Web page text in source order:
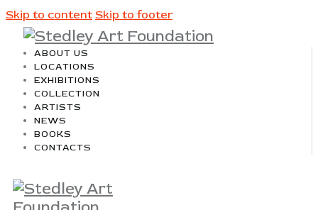
Skip to content Skip to footer
ABOUT US
LOCATIONS
EXHIBITIONS
COLLECTION
ARTISTS
NEWS
BOOKS
CONTACTS